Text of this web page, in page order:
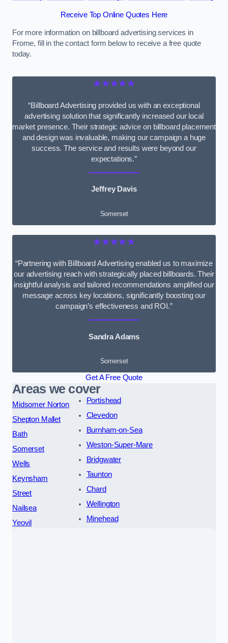
Receive Top Online Quotes Here
For more information on billboard advertising services in
Frome, fill in the contact form below to receive a free quote
today.
★★★★★
“Billboard Advertising provided us with an exceptional
advertising solution that significantly increased our local
market presence. Their strategic advice on billboard placement
and design was invaluable, making our campaign a huge
success. The service and results were beyond our
expectations.”
Jeffrey Davis
Somerset
★★★★★
“Partnering with Billboard Advertising enabled us to maximize
our advertising reach with strategically placed billboards. Their
insightful analysis and tailored recommendations amplified our
message across key locations, significantly boosting our
campaign’s effectiveness and ROI.”
Sandra Adams
Somerset
Get A Free Quote
Areas we cover
Midsomer Norton
Shepton Mallet
Bath
Somerset
Wells
Keynsham
Street
Nailsea
Yeovil
Portishead
Clevedon
Burnham-on-Sea
Weston-Super-Mare
Bridgwater
Taunton
Chard
Wellington
Minehead